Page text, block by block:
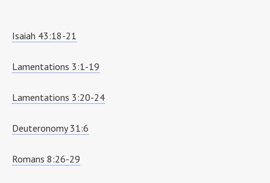
Isaiah 43:18-21
Lamentations 3:1-19
Lamentations 3:20-24
Deuteronomy 31:6
Romans 8:26-29